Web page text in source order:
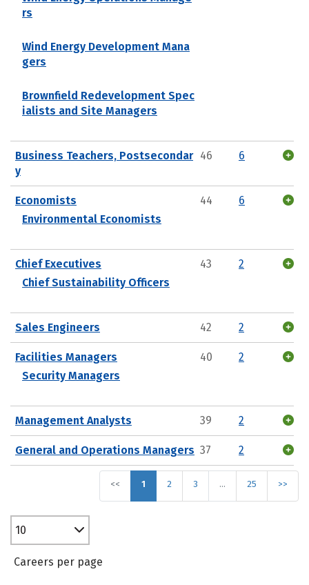
rs
Wind Energy Development Mana
gers
Brownfield Redevelopment Spec
ialists and Site Managers
Business Teachers, Postsecondar
y
46 6
Economists
Environmental Economists
44 6
Chief Executives
Chief Sustainability Officers
43 2
Sales Engineers 42 2
Facilities Managers
Security Managers
40 2
Management Analysts 39 2
General and Operations Managers 37 2
<< 1 2 3 … 25 >>
10
Careers per page